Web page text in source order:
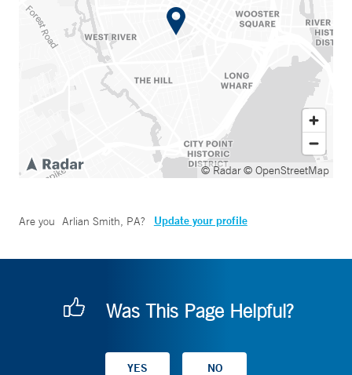
© Radar© OpenStreetMap
Are you Arlian Smith, PA? Update your profile
Was This Page Helpful?